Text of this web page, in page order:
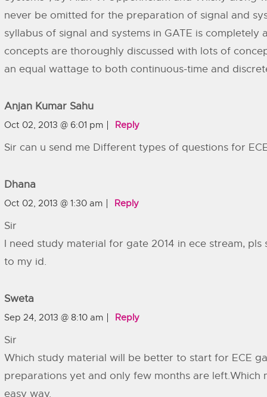
never be omitted for the preparation of signal and
syllabus of signal and systems in GATE is completely
concepts are thoroughly discussed with lots of
an equal wattage to both continuous-time and
Anjan Kumar Sahu
Oct 02, 2013 @ 6:01 pm Reply
Sir can u send me Different types of questions for
Dhana
Oct 02, 2013 @ 1:30 am Reply
Sir
I need study material for gate 2014 in ece stream,
to my id.
Sweta
Sep 24, 2013 @ 8:10 am Reply
Sir
Which study material will be better to start for ECE
preparations yet and only few months are left.Which
easy way.